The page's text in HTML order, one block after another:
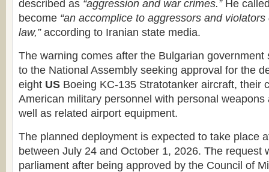
described as “aggression and war crimes.”He
become “an accomplice to aggressors and
law,”according to Iranian state media.
The warning comes after the Bulgarian government
to the National Assembly seeking approval for the
eight US Boeing KC-135 Stratotanker aircraft, their
American military personnel with personal
well as related airport equipment.
The planned deployment is expected to take place
between July 24 and October 1, 2026. The request
parliament after being approved by the Council of